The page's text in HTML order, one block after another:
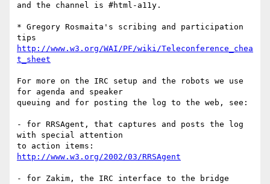
and the channel is #html-a11y.
* Gregory Rosmaita's scribing and participation
http://www.w3.org/WAI/PF/wiki/Teleconference_chea
t_sheet
For more on the IRC setup and the robots we use
for agenda and speaker
queuing and for posting the log to the web, see:
- for RRSAgent, that captures and posts the log
with special attention
http://www.w3.org/2002/03/RRSAgent
- for Zakim, the IRC interface to the bridge